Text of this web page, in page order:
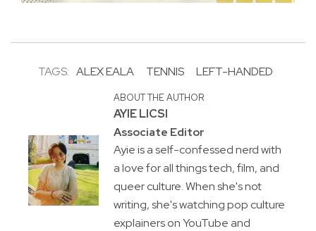
TAGS: ALEX EALA TENNIS LEFT-HANDED
ABOUT THE AUTHOR
AYIE LICSI
Associate Editor
Ayie is a self-confessed nerd with
a love for all things tech, film, and
queer culture. When she's not
writing, she's watching pop culture
explainers on YouTube and